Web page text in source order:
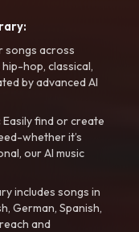
songs across
hop, classical,
by advanced AI
Easily find or create
whether it’s
our AI music
includes songs in
German, Spanish,
and